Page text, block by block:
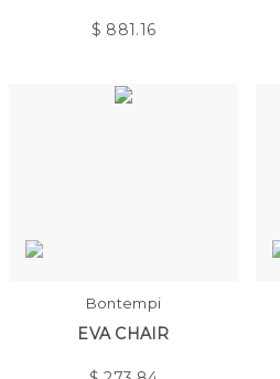
$ 881.16
Bontempi
EVA CHAIR